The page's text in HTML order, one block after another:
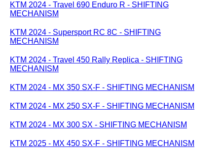
KTM 2024 - Travel 690 Enduro R - SHIFTING
MECHANISM
KTM 2024 - Supersport RC 8C - SHIFTING
MECHANISM
KTM 2024 - Travel 450 Rally Replica - SHIFTING
MECHANISM
KTM 2024 - MX 350 SX-F - SHIFTING MECHANISM
KTM 2024 - MX 250 SX-F - SHIFTING MECHANISM
KTM 2024 - MX 300 SX - SHIFTING MECHANISM
KTM 2025 - MX 450 SX-F - SHIFTING MECHANISM